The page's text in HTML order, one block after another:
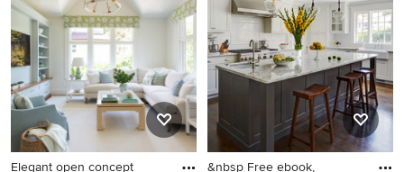
New York with yellow walls
Elegant open concept
&nbsp Free ebook,